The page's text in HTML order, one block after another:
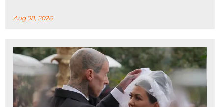
Aug 08, 2026